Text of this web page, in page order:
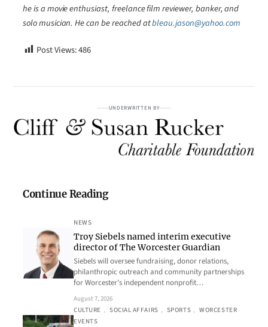
he is a movie enthusiast, freelance film reviewer, banker, and
solo musician. He can be reached atbleau.jason@yahoo.com
Post Views:486
UNDERWRITTEN BY
Continue Reading
NEWS
Troy Siebels named interim executive
director of The Worcester Guardian
Siebels will oversee fundraising, donor relations,
philanthropic outreach and community partnerships
for Worcester’s independent nonprofit…
August 7, 2026
CULTURE , SOCIAL AFFAIRS , SPORTS , WORCESTER
EVENTS